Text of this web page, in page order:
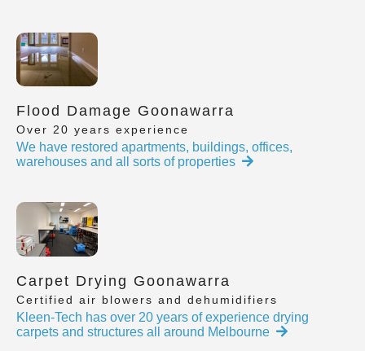
Flood Damage Goonawarra
Over 20 years experience
We have restored apartments, buildings, offices,
warehouses and all sorts of properties
Carpet Drying Goonawarra
Certified air blowers and dehumidifiers
Kleen-Tech has over 20 years of experience drying
carpets and structures all around Melbourne